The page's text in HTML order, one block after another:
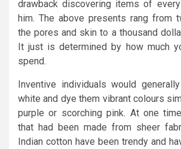
drawback discovering items of
him. The above presents rang from
the pores and skin to a thousand
It just is determined by how much
spend.
Inventive individuals would
white and dye them vibrant colours
purple or scorching pink. At one
that had been made from sheer
Indian cotton have been trendy and